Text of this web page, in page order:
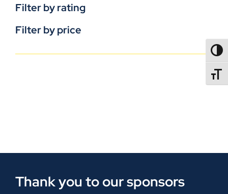
Filter by rating
Filter by price
Thank you to our sponsors